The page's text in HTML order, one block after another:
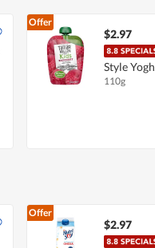
Offer
$2.97
Style
110g
Offer
$2.97